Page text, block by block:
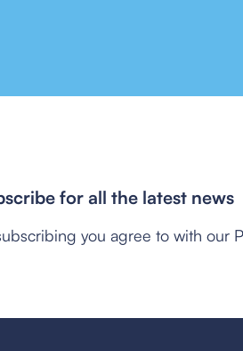
for all the latest news
you agree to with our